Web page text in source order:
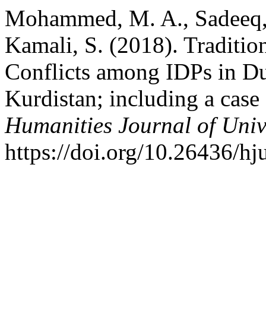
Mohammed, M. A.,
Kamali, S. (2018).
Conflicts among IDPs in
Kurdistan; including a
Humanities Journal of
https://doi.org/10.26436/